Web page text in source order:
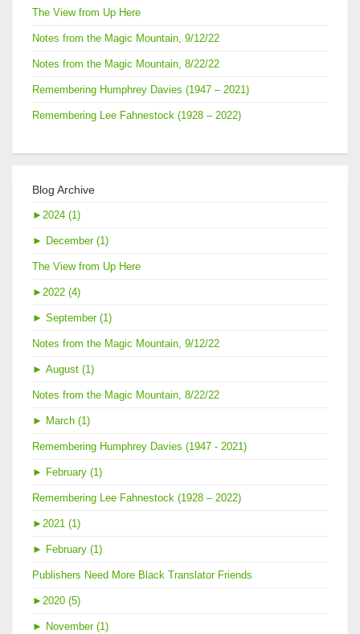
The View from Up Here
Notes from the Magic Mountain, 9/12/22
Notes from the Magic Mountain, 8/22/22
Remembering Humphrey Davies (1947 – 2021)
Remembering Lee Fahnestock (1928 – 2022)
Blog Archive
► 2024 (1)
► December (1)
The View from Up Here
► 2022 (4)
► September (1)
Notes from the Magic Mountain, 9/12/22
► August (1)
Notes from the Magic Mountain, 8/22/22
► March (1)
Remembering Humphrey Davies (1947 - 2021)
► February (1)
Remembering Lee Fahnestock (1928 – 2022)
► 2021 (1)
► February (1)
Publishers Need More Black Translator Friends
► 2020 (5)
► November (1)